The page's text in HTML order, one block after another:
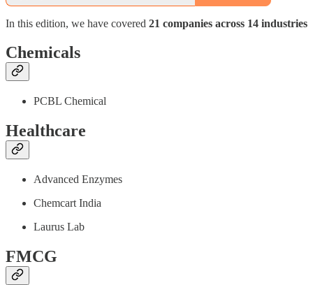
In this edition, we have covered 21 companies across 14 industries
Chemicals
PCBL Chemical
Healthcare
Advanced Enzymes
Chemcart India
Laurus Lab
FMCG